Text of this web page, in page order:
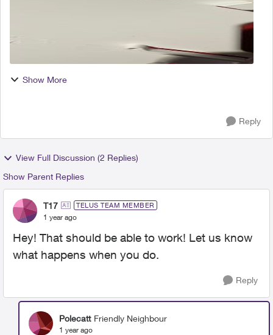
Show More
Reply
View Full Discussion (2 Replies)
Show Parent Replies
T17 TELUS TEAM MEMBER
1 year ago
Hey! That should be able to work! Let us know
what happens when you do.
Reply
Polecatt Friendly Neighbour
1 year ago